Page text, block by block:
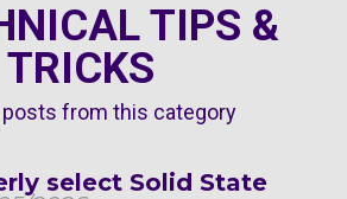
TIPS &
TRICKS
posts from this category
select Solid State